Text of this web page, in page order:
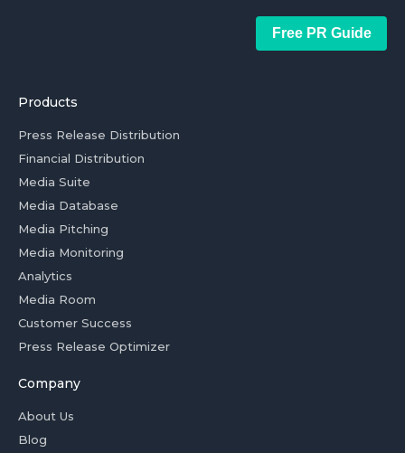
Free PR Guide
Products
Press Release Distribution
Financial Distribution
Media Suite
Media Database
Media Pitching
Media Monitoring
Analytics
Media Room
Customer Success
Press Release Optimizer
Company
About Us
Blog